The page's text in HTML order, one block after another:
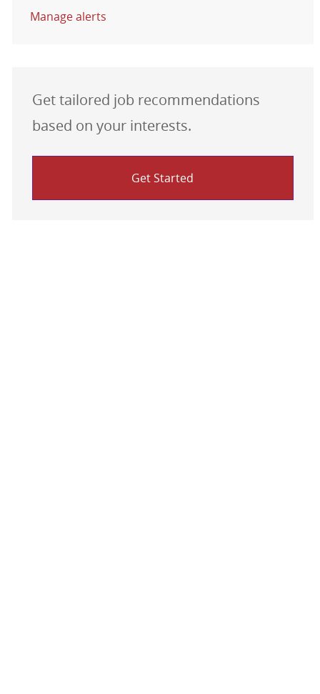
Manage alerts
Get tailored job recommendations
based on your interests.
Get Started